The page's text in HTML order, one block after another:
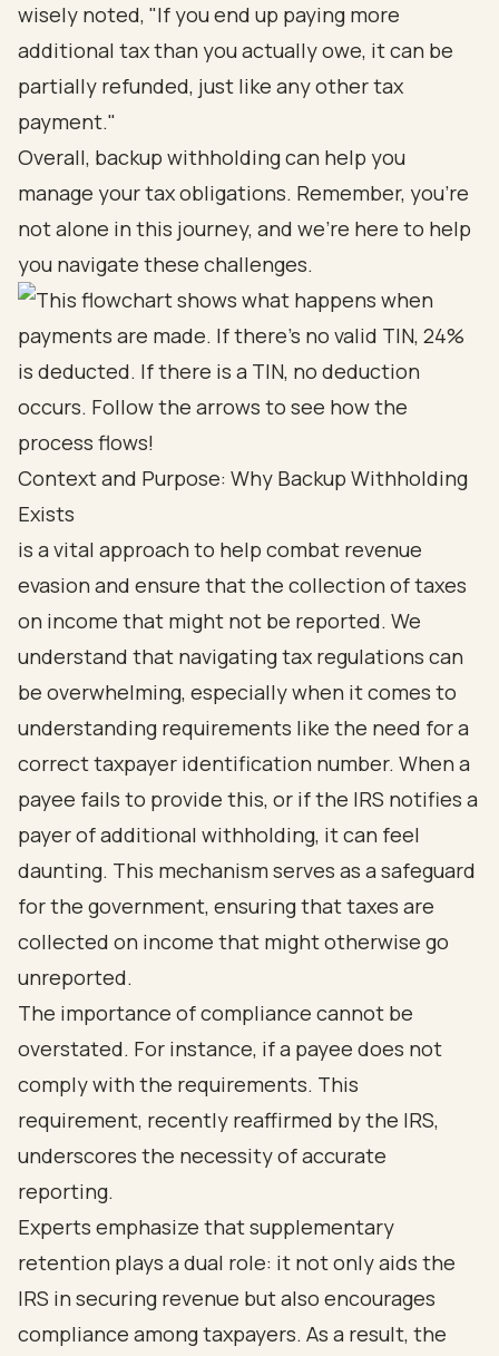
wisely noted, "If you end up paying more
additional tax than you actually owe, it can be
partially refunded, just like any other tax
payment."
Overall, backup withholding can help you
manage your tax obligations. Remember, you’re
not alone in this journey, and we’re here to help
you navigate these challenges.
Context and Purpose: Why Backup Withholding
Exists
is a vital approach to help combat revenue
evasion and ensure that the collection of taxes
on income that might not be reported. We
understand that navigating tax regulations can
be overwhelming, especially when it comes to
understanding requirements like the need for a
correct taxpayer identification number. When a
payee fails to provide this, or if the IRS notifies a
payer of additional withholding, it can feel
daunting. This mechanism serves as a safeguard
for the government, ensuring that taxes are
collected on income that might otherwise go
unreported.
The importance of compliance cannot be
overstated. For instance, if a payee does not
comply with the requirements. This
requirement, recently reaffirmed by the IRS,
underscores the necessity of accurate
reporting.
Experts emphasize that supplementary
retention plays a dual role: it not only aids the
IRS in securing revenue but also encourages
compliance among taxpayers. As a result, the